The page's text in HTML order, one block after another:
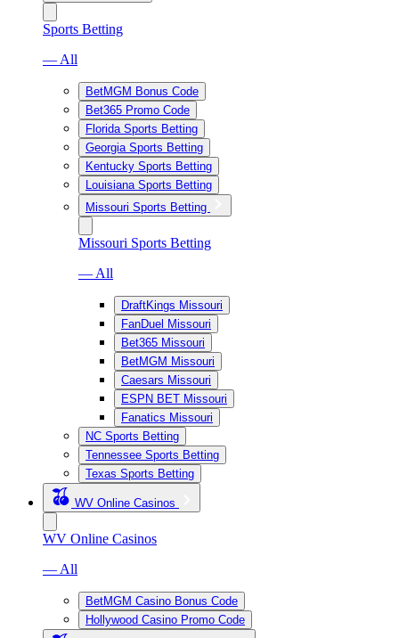
Sports Betting
— All
BetMGM Bonus Code
Bet365 Promo Code
Florida Sports Betting
Georgia Sports Betting
Kentucky Sports Betting
Louisiana Sports Betting
Missouri Sports Betting
Missouri Sports Betting
— All
DraftKings Missouri
FanDuel Missouri
Bet365 Missouri
BetMGM Missouri
Caesars Missouri
ESPN BET Missouri
Fanatics Missouri
NC Sports Betting
Tennessee Sports Betting
Texas Sports Betting
WV Online Casinos
WV Online Casinos
— All
BetMGM Casino Bonus Code
Hollywood Casino Promo Code